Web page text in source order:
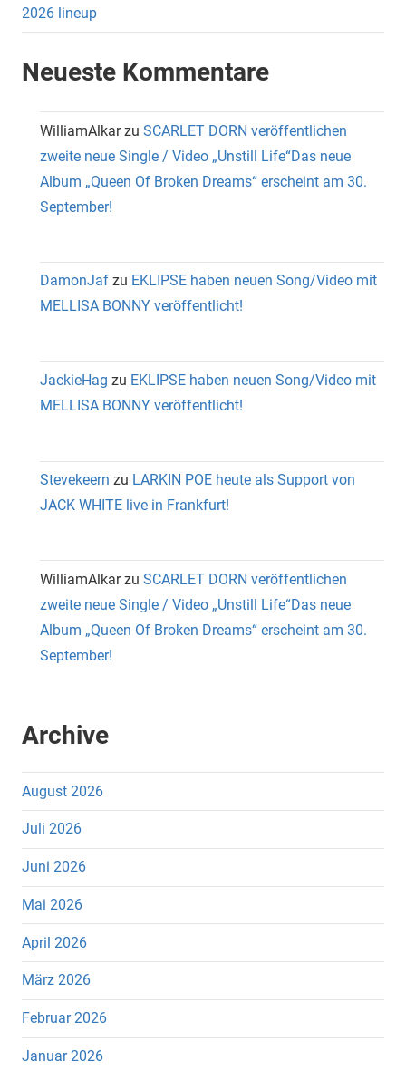
2026 lineup
Neueste Kommentare
WilliamAlkarzu SCARLET DORN veröffentlichen
zweite neue Single / Video „Unstill Life“Das neue
Album „Queen Of Broken Dreams“ erscheint am 30.
September!
DamonJaf zu EKLIPSE haben neuen Song/Video mit
MELLISA BONNY veröffentlicht!
JackieHag zu EKLIPSE haben neuen Song/Video mit
MELLISA BONNY veröffentlicht!
Stevekeern zu LARKIN POE heute als Support von
JACK WHITE live in Frankfurt!
WilliamAlkarzu SCARLET DORN veröffentlichen
zweite neue Single / Video „Unstill Life“Das neue
Album „Queen Of Broken Dreams“ erscheint am 30.
September!
Archive
August 2026
Juli 2026
Juni 2026
Mai 2026
April 2026
März 2026
Februar 2026
Januar 2026